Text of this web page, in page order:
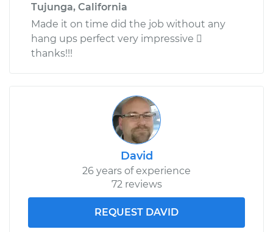
Tujunga, California
Made it on time did the job without any
hang ups perfect very impressive 
thanks!!!
David
26 years of experience
72 reviews
REQUEST DAVID